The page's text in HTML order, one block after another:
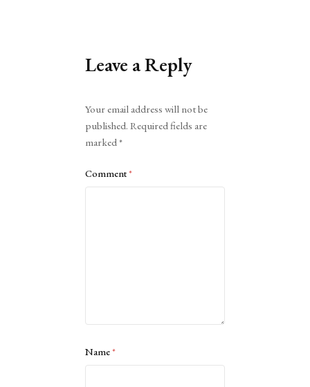
Leave a Reply
Your email address will not be
published. Required fields are
marked*
Comment*
Name*